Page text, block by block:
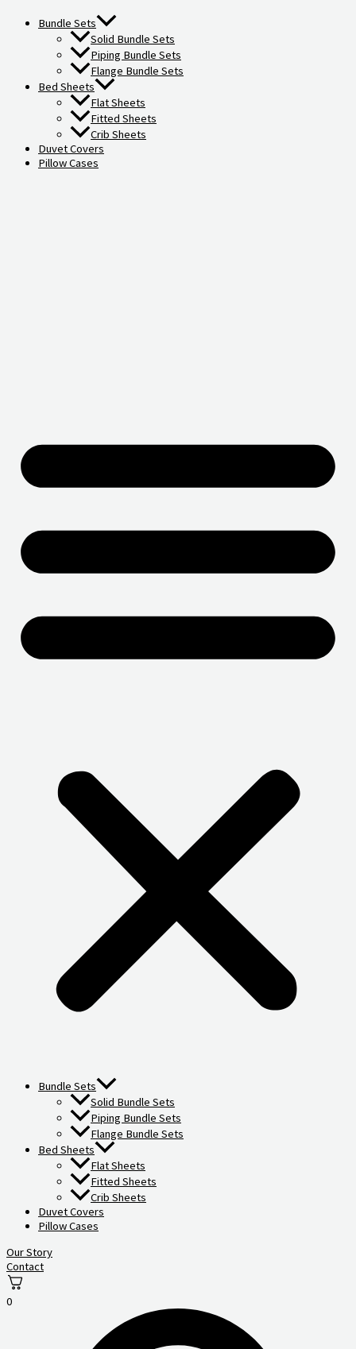
Bundle Sets
Solid Bundle Sets
Piping Bundle Sets
Flange Bundle Sets
Bed Sheets
Flat Sheets
Fitted Sheets
Crib Sheets
Duvet Covers
Pillow Cases
Bundle Sets
Solid Bundle Sets
Piping Bundle Sets
Flange Bundle Sets
Bed Sheets
Flat Sheets
Fitted Sheets
Crib Sheets
Duvet Covers
Pillow Cases
Our Story
Contact
0